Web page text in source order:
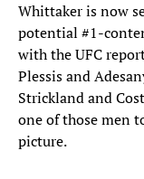
Whittaker is now
potential #1-
with the UFC
Plessis and
Strickland and
one of those men
picture.